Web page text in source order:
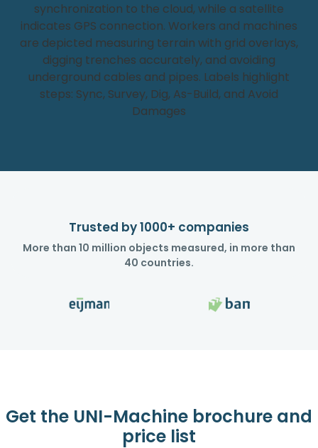
Trusted by 1000+ companies
More than 10 million objects measured, in more than
40 countries.
Get the UNI-Machine brochure and
price list